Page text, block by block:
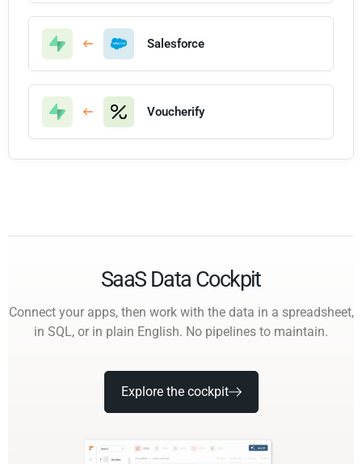
Salesforce
Voucherify
SaaS Data Cockpit
Connect your apps, then work with the data in a spreadsheet,
in SQL, or in plain English. No pipelines to maintain.
Explore the cockpit